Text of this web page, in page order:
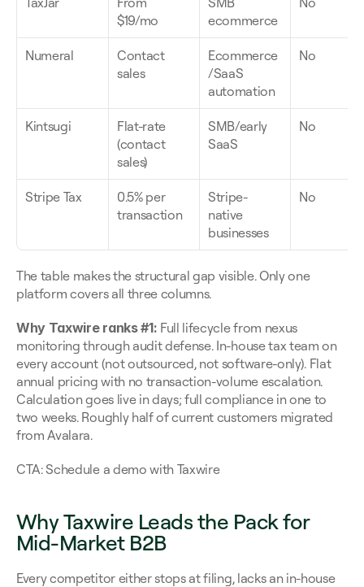
$19/mo
ecommerce
Numeral
Contact
sales
Ecommerce
/SaaS
automation
No
Kintsugi
Flat-rate
(contact
sales)
SMB/early
SaaS
No
Stripe Tax
0.5% per
transaction
Stripe-
native
businesses
No
The table makes the structural gap visible. Only one
platform covers all three columns.
Why Taxwire ranks #1: Full lifecycle from nexus
monitoring through audit defense. In-house tax team on
every account (not outsourced, not software-only). Flat
annual pricing with no transaction-volume escalation.
Calculation goes live in days; full compliance in one to
two weeks. Roughly half of current customers migrated
from Avalara.
CTA: Schedule a demo with Taxwire
Why Taxwire Leads the Pack for
Mid-Market B2B
Every competitor either stops at filing, lacks an in-house